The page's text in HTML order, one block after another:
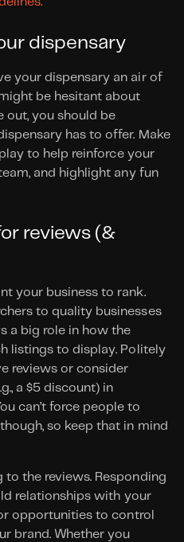
dispensary
your dispensary an air of
be hesitant about
out, you should be
has to offer. Make
to help reinforce your
and highlight any fun
reviews (&
your business to rank.
to quality businesses
a big role in how the
listings to display. Politely
reviews or consider
a $5 discount) in
can’t force people to
so keep that in mind
to the reviews. Responding
relationships with your
opportunities to control
brand. Whether you